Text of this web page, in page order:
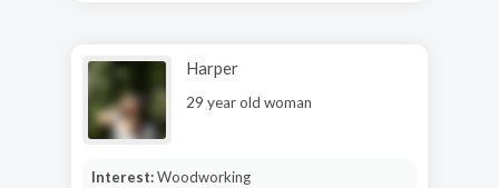
Harper
29 year old woman
Interest:Woodworking